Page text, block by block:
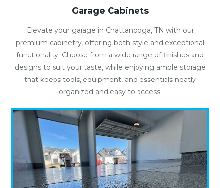
Garage Cabinets
Elevate your garage in Chattanooga, TN with our
premium cabinetry, offering both style and exceptional
functionality. Choose from a wide range of finishes and
designs to suit your taste, while enjoying ample storage
that keeps tools, equipment, and essentials neatly
organized and easy to access.